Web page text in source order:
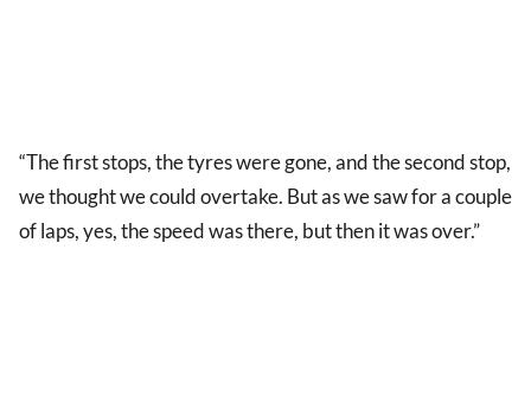
“The first stops, the tyres were gone, and the second stop,
we thought we could overtake. But as we saw for a couple
of laps, yes, the speed was there, but then it was over.”